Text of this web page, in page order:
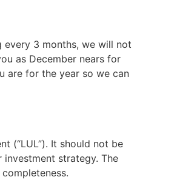
every 3 months, we will not
as December nears for
are for the year so we can
(“LUL”). It should not be
strategy. The